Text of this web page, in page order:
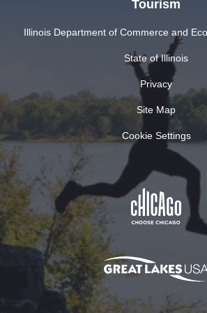
Tourism
Illinois Department of Commerce and
State of Illinois
Privacy
Site Map
Cookie Settings